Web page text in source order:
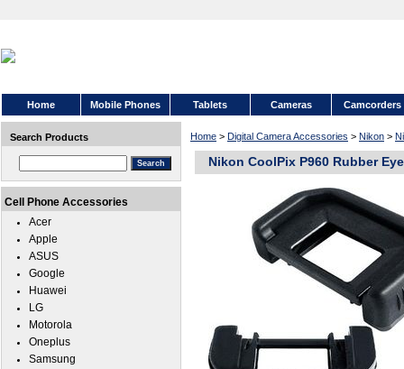
Home Mobile Phones Tablets Cameras Camcorders
Home > Digital Camera Accessories > Nikon >
Nikon CoolPix P960 Rubber
Search Products
Cell Phone Accessories
Acer
Apple
ASUS
Google
Huawei
LG
Motorola
Oneplus
Samsung